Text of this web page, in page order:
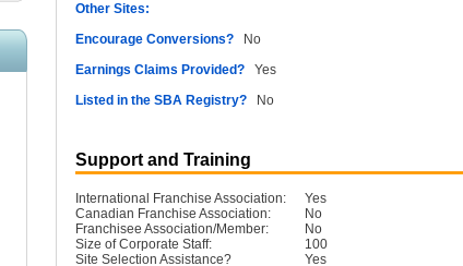
Other Sites:
Encourage Conversions?No
Earnings Claims Provided?Yes
Listed in the SBA Registry?No
Support and Training
International Franchise Association:
Yes
Canadian Franchise Association:
No
Franchisee Association/Member:
No
Size of Corporate Staff:
100
Site Selection Assistance?
Yes